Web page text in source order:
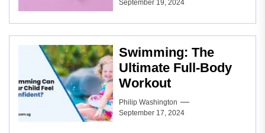
September 19, 2024
Swimming: The
Ultimate Full-Body
Workout
Philip Washington
September 17, 2024